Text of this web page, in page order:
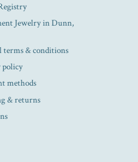
Jewelry in Dunn,
terms & conditions
policy
methods
& returns